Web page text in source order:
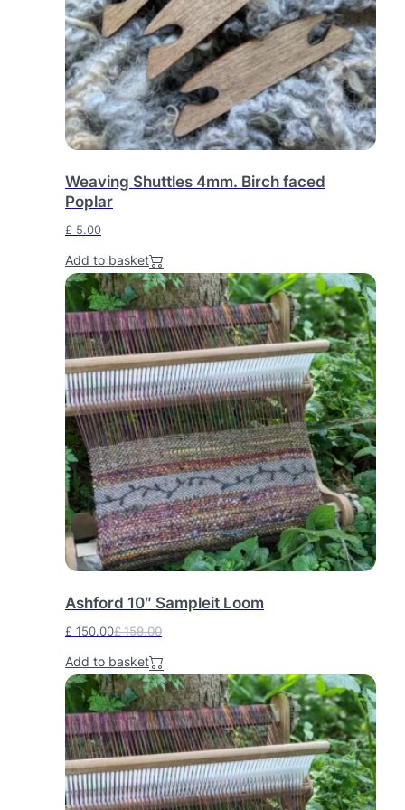
r
i
c
e
w
a
s
£
2
5
5
.
0
0
.
i
c
e
i
s
:
£
2
4
0
0
0
.
Weaving Shuttles 4mm. Birch faced
Poplar
£ 5.00
Add to basket
Ashford 10″ Sampleit Loom
£159.00
O
r
i
g
i
n
a
l
£ 150.00
C
u
r
r
e
n
t
p
Add to basket